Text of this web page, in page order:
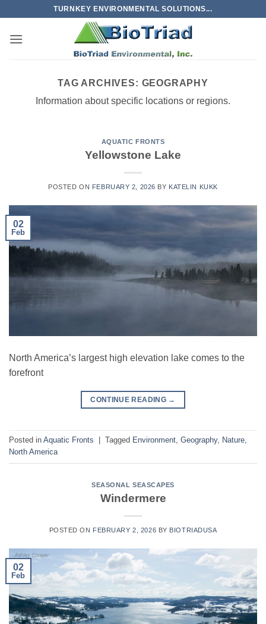
content
TURNKEY ENVIRONMENTAL SOLUTIONS...
TAG ARCHIVES: GEOGRAPHY
Information about specific locations or regions.
AQUATIC FRONTS
Yellowstone Lake
POSTED ON FEBRUARY 2, 2026 BY KATELIN KUKK
02
Feb
North America’s largest high elevation lake comes to the
forefront
CONTINUE READING →
Posted in Aquatic Fronts Tagged Environment, Geography, Nature,
North America
SEASONAL SEASCAPES
Windermere
POSTED ON FEBRUARY 2, 2026 BY BIOTRIADUSA
02
Feb